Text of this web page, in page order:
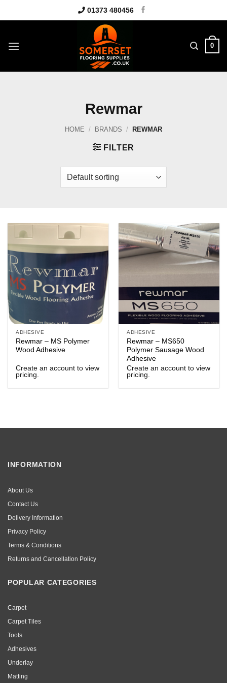
to
01373 480456
0
Rewmar
HOME / BRANDS / REWMAR
FILTER
ADHESIVE
Rewmar – MS Polymer
Wood Adhesive
Create an account to view
pricing.
ADHESIVE
Rewmar – MS650
Polymer Sausage Wood
Adhesive
Create an account to view
pricing.
INFORMATION
About Us
Contact Us
Delivery Information
Privacy Policy
Terms & Conditions
Returns and Cancellation Policy
POPULAR CATEGORIES
Carpet
Carpet Tiles
Tools
Adhesives
Underlay
Matting